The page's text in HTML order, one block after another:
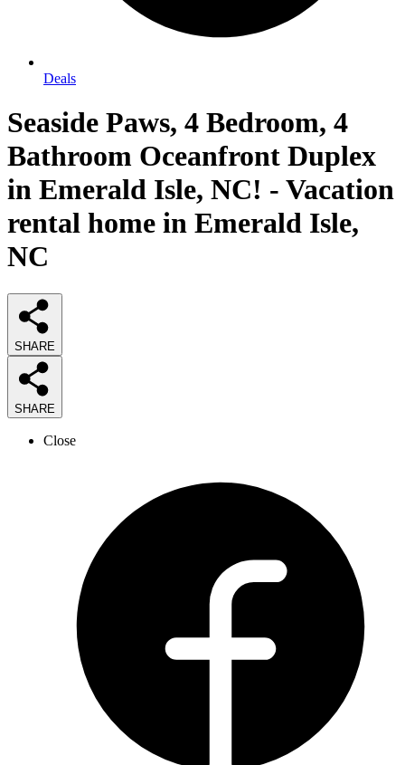
Deals
Seaside Paws, 4 Bedroom, 4
Bathroom Oceanfront Duplex
in Emerald Isle, NC! - Vacation
rental home in Emerald Isle,
NC
SHARE
SHARE
Close